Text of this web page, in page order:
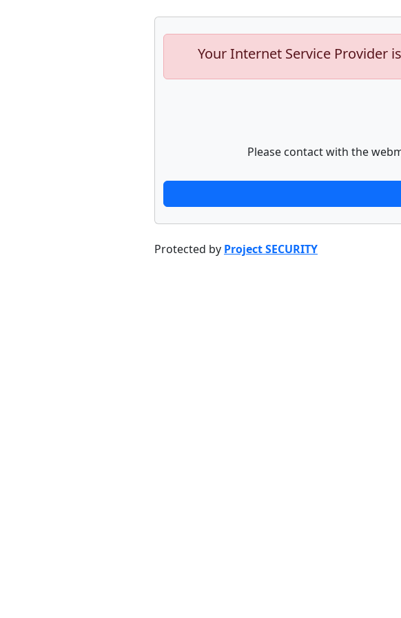
Your Internet Service Provider
Please contact with the
Protected by Project SECURITY